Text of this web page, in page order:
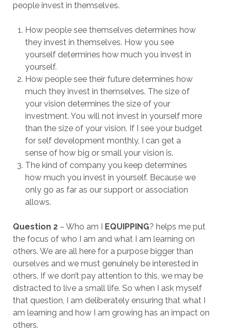
people invest in themselves.
How people see themselves determines how
they invest in themselves. How you see
yourself determines how much you invest in
yourself.
How people see their future determines how
much they invest in themselves. The size of
your vision determines the size of your
investment. You will not invest in yourself more
than the size of your vision. If I see your budget
for self development monthly, I can get a
sense of how big or small your vision is.
The kind of company you keep determines
how much you invest in yourself. Because we
only go as far as our support or association
allows.
Question 2– Who am I EQUIPPING? helps me put
the focus of who I am and what I am learning on
others. We are all here for a purpose bigger than
ourselves and we must genuinely be interested in
others. If we don’t pay attention to this, we may be
distracted to live a small life. So when I ask myself
that question, I am deliberately ensuring that what I
am learning and how I am growing has an impact on
others.